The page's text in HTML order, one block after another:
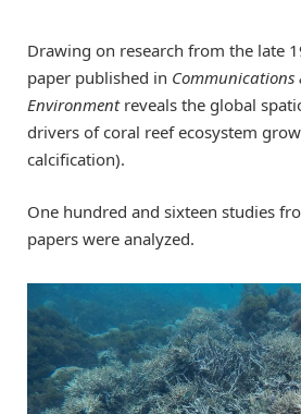
Drawing on research from the late
paper published in Communications
Environmentreveals the global
drivers of coral reef ecosystem
calcification).
One hundred and sixteen studies
papers were analyzed.